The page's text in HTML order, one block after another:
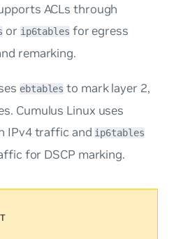
ACLs through
or ip6tables for egress
remarking.
ebtables to mark layer 2,
Cumulus Linux uses
IPv4 traffic and ip6tables
for DSCP marking.